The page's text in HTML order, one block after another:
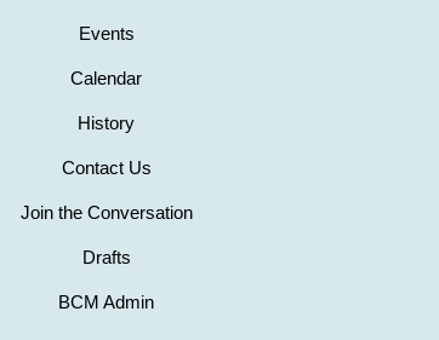
Events
Calendar
History
Contact Us
Join the Conversation
Drafts
BCM Admin